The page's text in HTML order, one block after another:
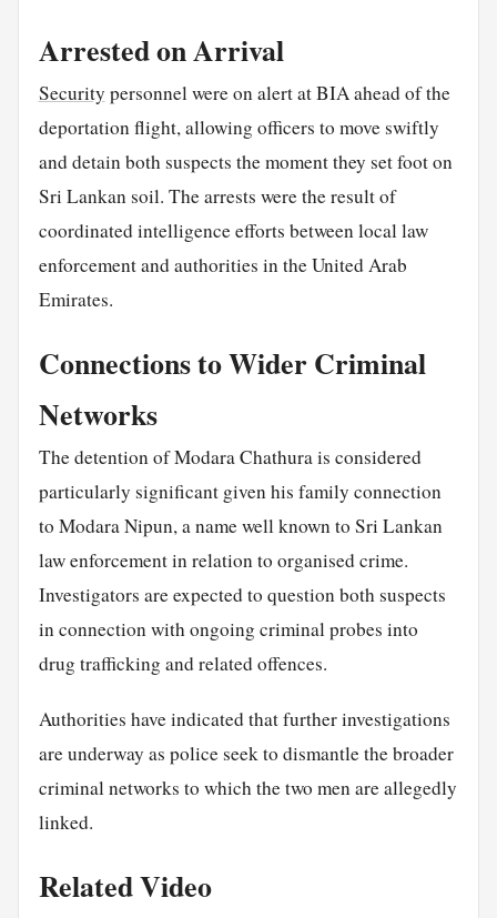
Arrested on Arrival
Security personnel were on alert at BIA ahead of the
deportation flight, allowing officers to move swiftly
and detain both suspects the moment they set foot on
Sri Lankan soil. The arrests were the result of
coordinated intelligence efforts between local law
enforcement and authorities in the United Arab
Emirates.
Connections to Wider Criminal
Networks
The detention of Modara Chathura is considered
particularly significant given his family connection
to Modara Nipun, a name well known to Sri Lankan
law enforcement in relation to organised crime.
Investigators are expected to question both suspects
in connection with ongoing criminal probes into
drug trafficking and related offences.
Authorities have indicated that further investigations
are underway as police seek to dismantle the broader
criminal networks to which the two men are allegedly
linked.
Related Video